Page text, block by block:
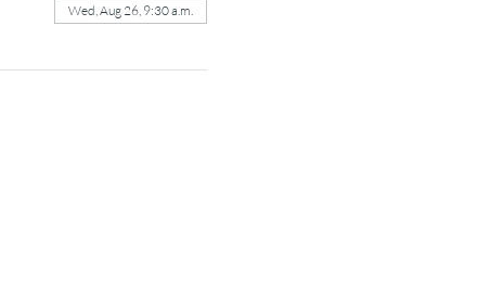
Wed, Aug 26, 9:30 a.m.